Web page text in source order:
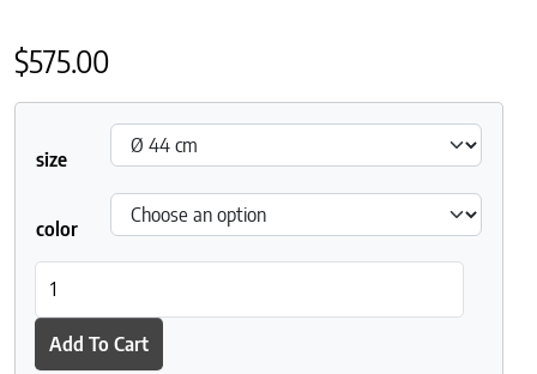
$575.00
size
color
Add To Cart